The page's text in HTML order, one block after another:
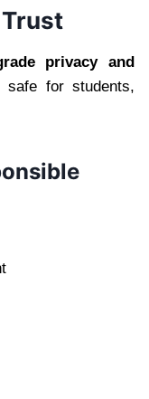
privacy and
for students,